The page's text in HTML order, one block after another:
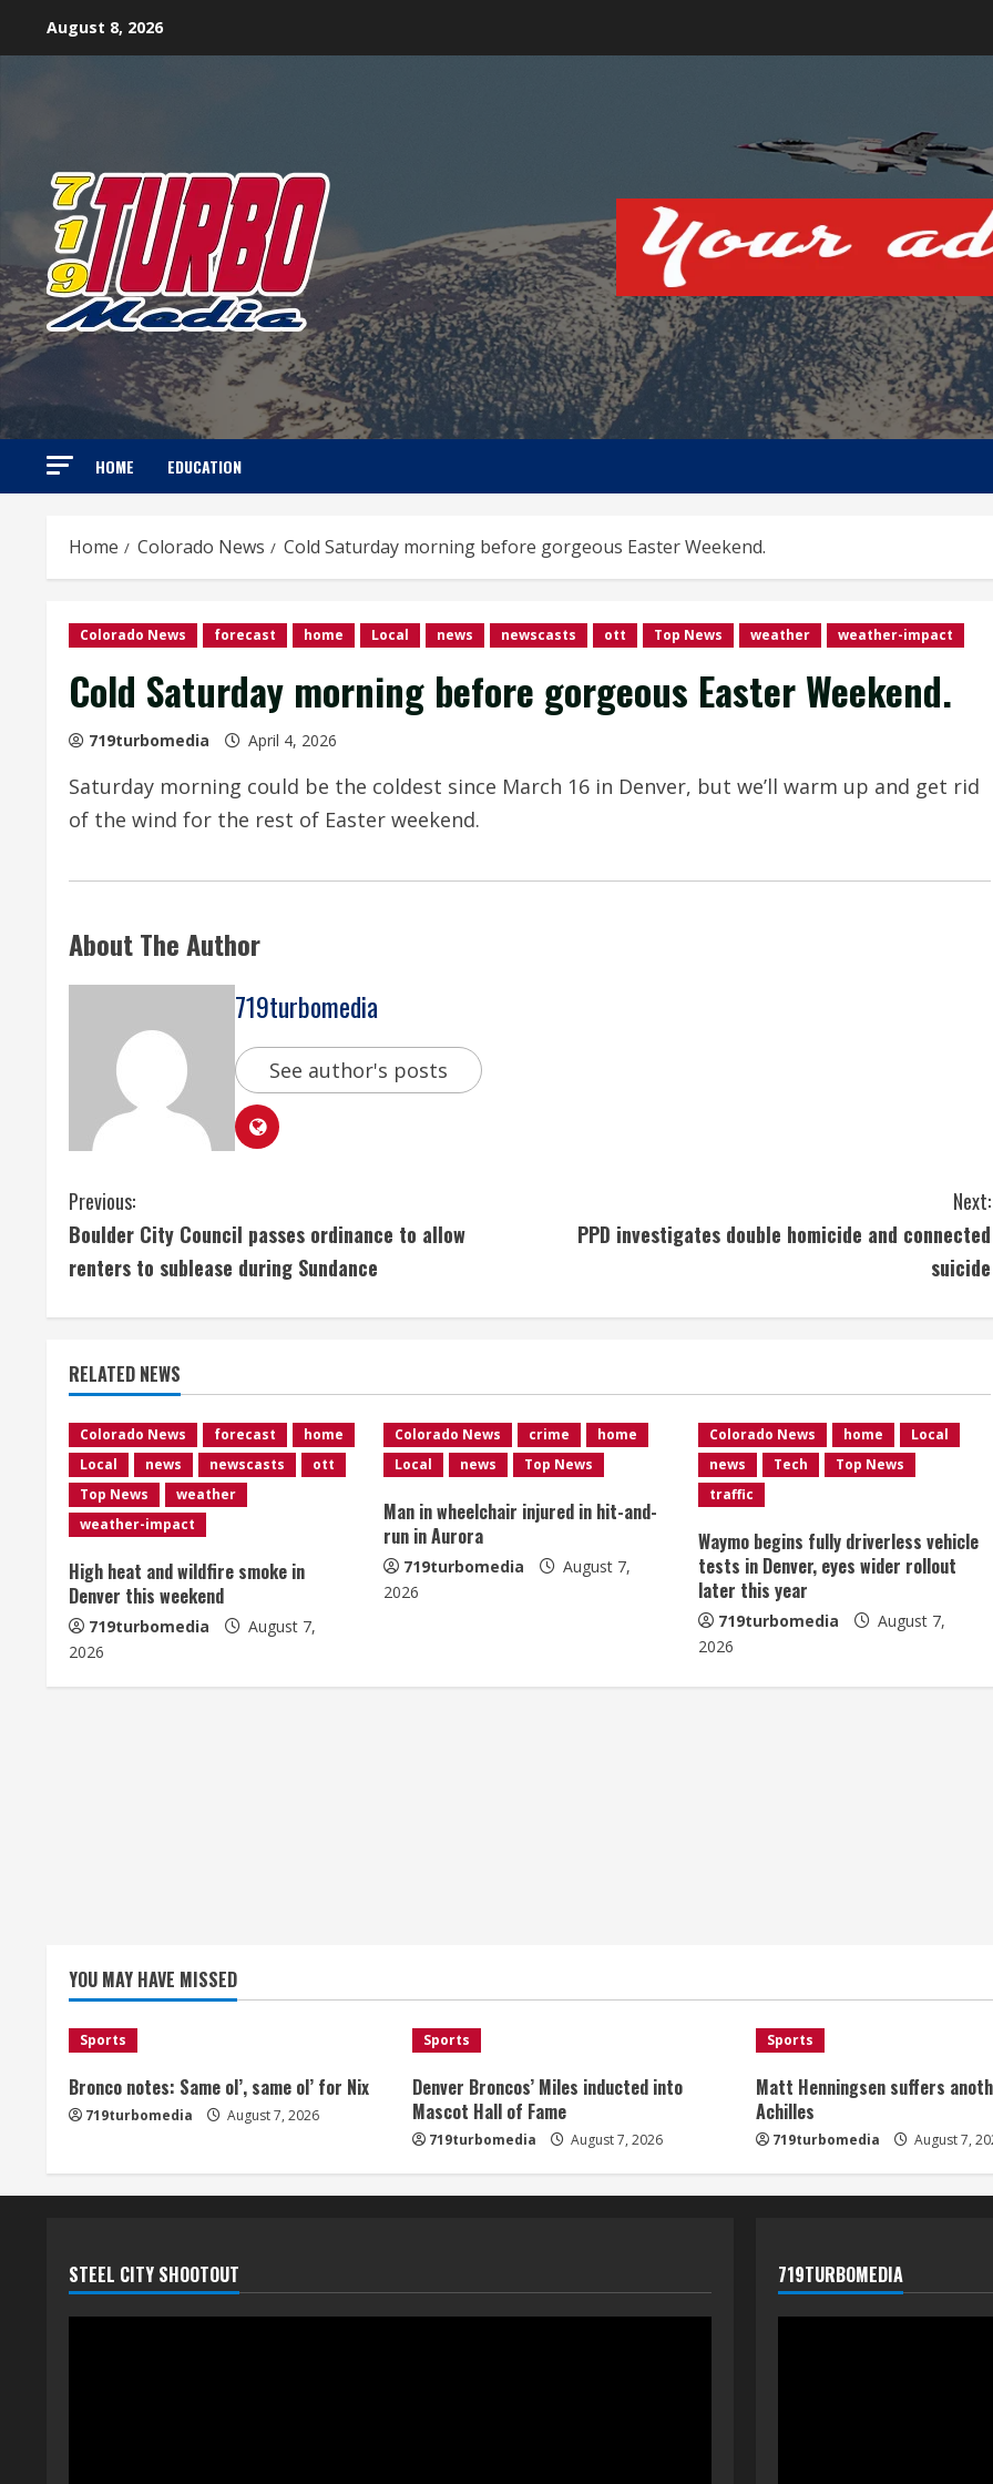
August 8, 2026
HOME EDUCATION
Home Colorado News Cold Saturday morning before gorgeous Easter Weekend.
Colorado News forecast home Local news newscasts ott Top News weather weather-impact
Cold Saturday morning before gorgeous Easter Weekend.
719turbomedia April 4, 2026
Saturday morning could be the coldest since March 16 in Denver, but we’ll warm up and get rid
of the wind for the rest of Easter weekend.
About The Author
719turbomedia
See author's posts
C
o
i
n
u
e
R
e
a
Previous:
Boulder City Council passes ordinance to allow
renters to sublease during Sundance
Next:
PPD investigates double homicide and connected
suicide
RELATED NEWS
Colorado News forecast
home
Local
news newscasts
ott
Top News
weather
weather-impact
High heat and wildfire smoke in
Denver this weekend
719turbomedia
August 7,
2026
Colorado News crime
home
Local
news Top News
Man in wheelchair injured in hit-and-
run in Aurora
719turbomedia
August 7,
2026
Colorado News home
Local
news
Tech
Top News
traffic
Waymo begins fully driverless vehicle
tests in Denver, eyes wider rollout
later this year
719turbomedia
August 7,
2026
YOU MAY HAVE MISSED
Sports
Bronco notes: Same ol’, same ol’ for Nix
719turbomedia August 7, 2026
Sports
Denver Broncos’ Miles inducted into
Mascot Hall of Fame
719turbomedia August 7, 2026
Sports
Matt Henningsen suffers
Achilles
719turbomedia August 7,
STEEL CITY SHOOTOUT 719TURBOMEDIA